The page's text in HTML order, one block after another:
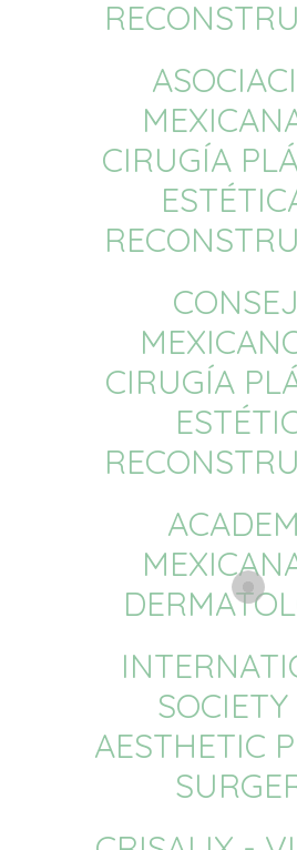
CIRUGÍA
CIRUGÍA
AESTHETIC